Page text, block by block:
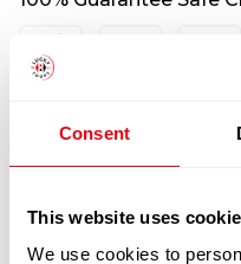
Consent
This website uses
We use cookies to
(PER
KG)
quantity